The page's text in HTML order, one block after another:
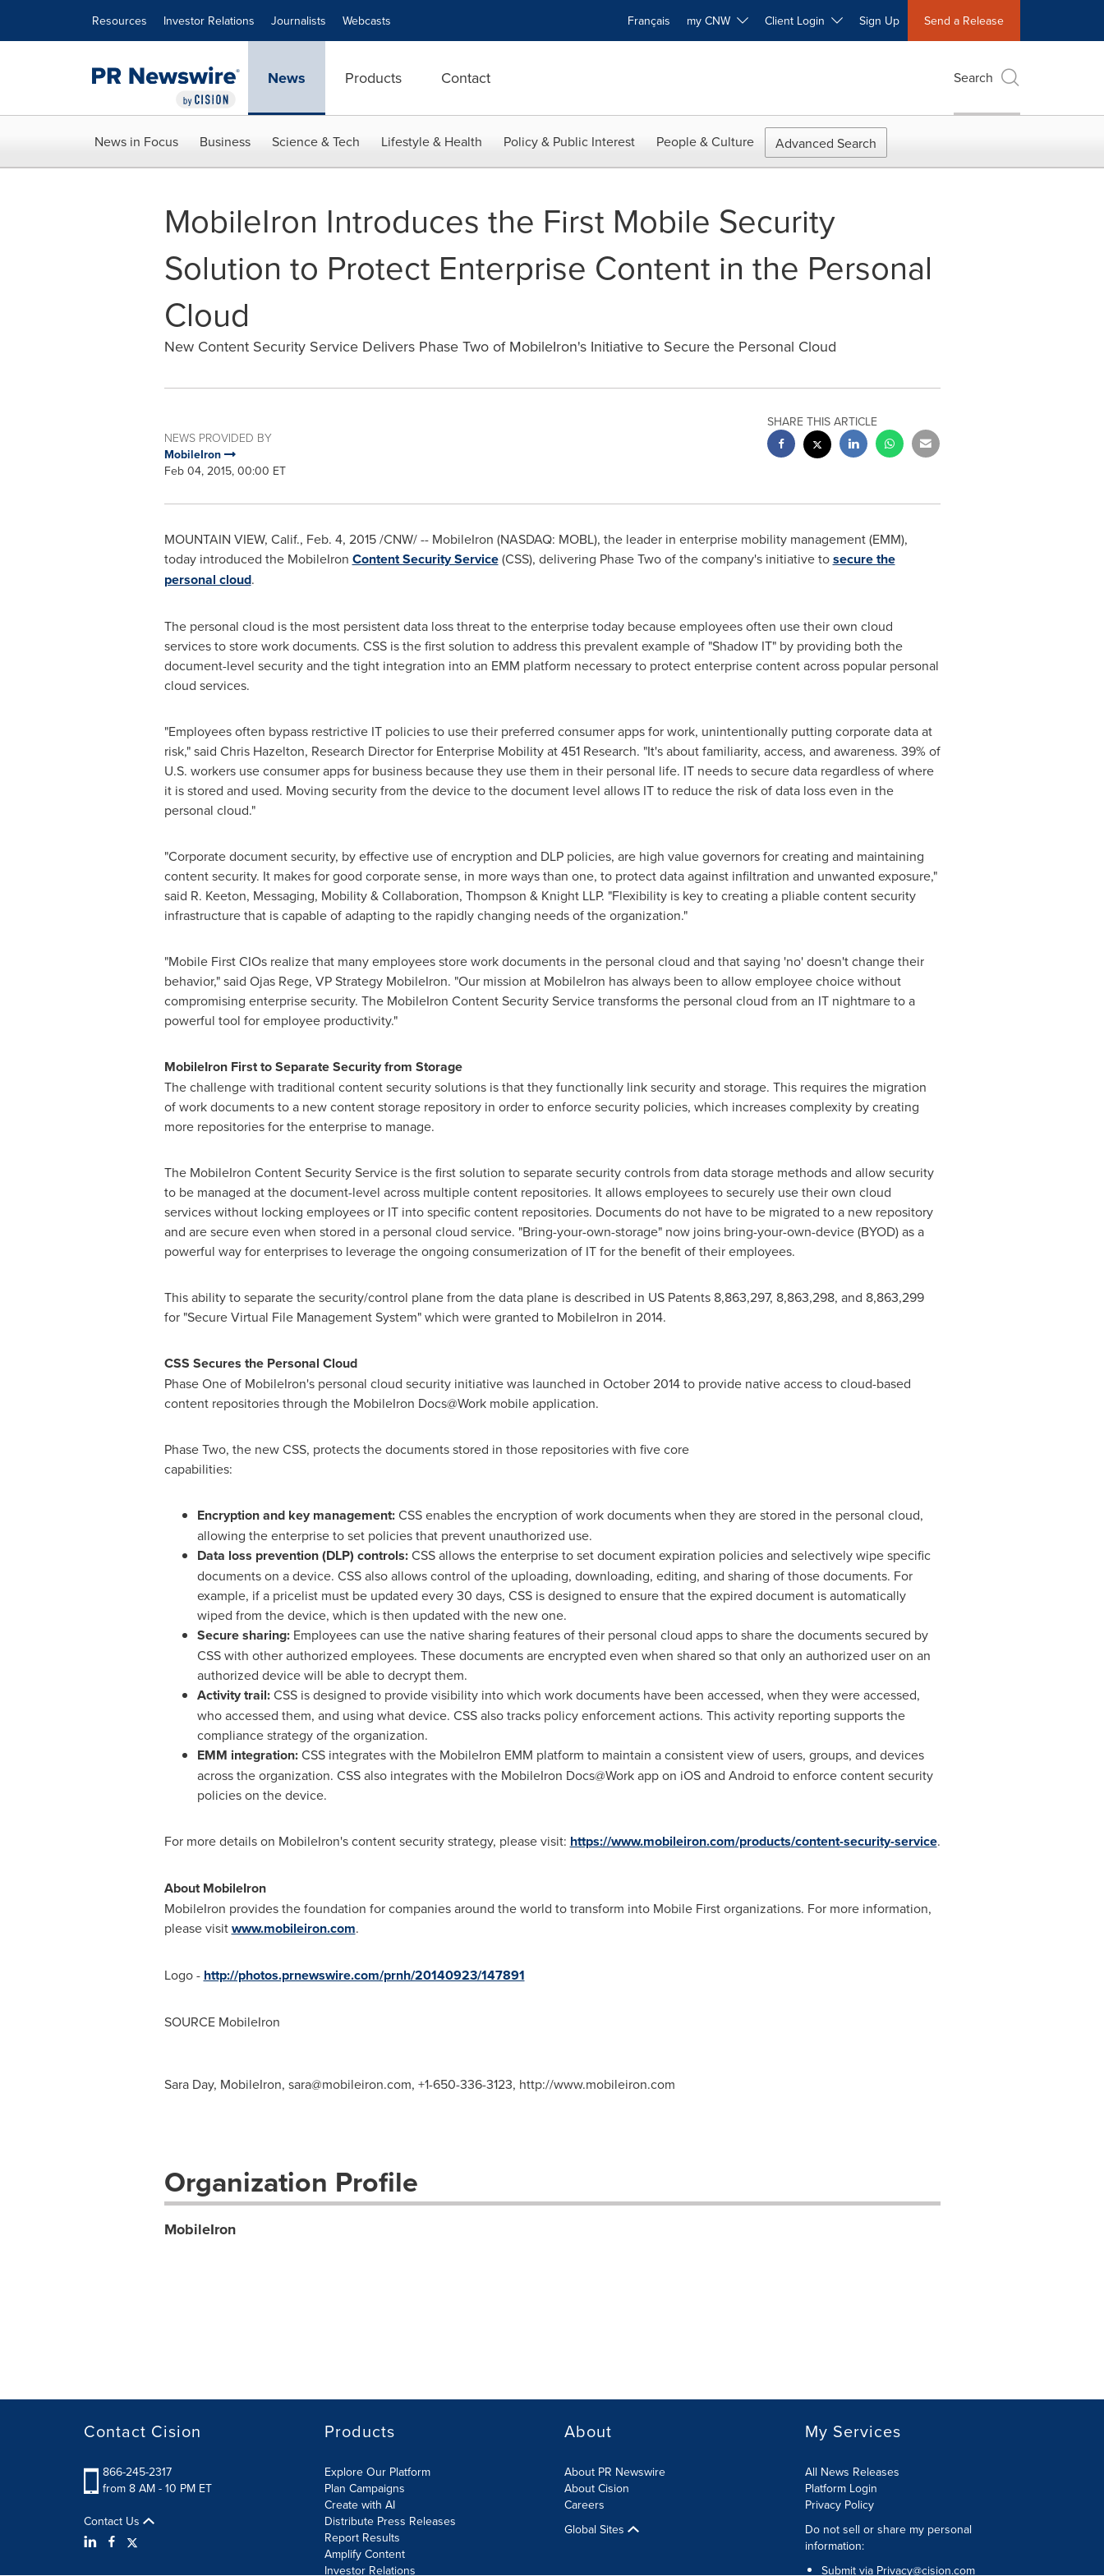
Resources Investor Relations Journalists Webcasts Français my CNW Client Login Sign Up Send a Release
News Products Contact Search
News in Focus Business Science & Tech Lifestyle & Health Policy & Public Interest People & Culture Advanced Search
MobileIron Introduces the First Mobile Security
Solution to Protect Enterprise Content in the Personal
Cloud
New Content Security Service Delivers Phase Two of MobileIron's Initiative to Secure the Personal Cloud
NEWS PROVIDED BY
MobileIron
Feb 04, 2015, 00:00 ET
SHARE THIS ARTICLE
MOUNTAIN VIEW, Calif., Feb. 4, 2015/CNW/ -- MobileIron (NASDAQ: MOBL), the leader in enterprise mobility management (EMM),
today introduced the MobileIron Content Security Service(CSS), delivering Phase Two of the company's initiative tosecure the
personal cloud.
The personal cloud is the most persistent data loss threat to the enterprise today because employees often use their own cloud
services to store work documents. CSS is the first solution to address this prevalent example of "Shadow IT" by providing both the
document-level security and the tight integration into an EMM platform necessary to protect enterprise content across popular personal
cloud services.
"Employees often bypass restrictive IT policies to use their preferred consumer apps for work, unintentionally putting corporate data at
risk," said Chris Hazelton, Research Director for Enterprise Mobility at 451 Research. "It's about familiarity, access, and awareness. 39% of
U.S. workers use consumer apps for business because they use them in their personal life. IT needs to secure data regardless of where
it is stored and used. Moving security from the device to the document level allows IT to reduce the risk of data loss even in the
personal cloud."
"Corporate document security, by effective use of encryption and DLP policies, are high value governors for creating and maintaining
content security. It makes for good corporate sense, in more ways than one, to protect data against infiltration and unwanted exposure,"
said R. Keeton, Messaging, Mobility & Collaboration, Thompson & Knight LLP. "Flexibility is key to creating a pliable content security
infrastructure that is capable of adapting to the rapidly changing needs of the organization."
"Mobile First CIOs realize that many employees store work documents in the personal cloud and that saying 'no' doesn't change their
behavior," said Ojas Rege, VP Strategy MobileIron. "Our mission at MobileIron has always been to allow employee choice without
compromising enterprise security. The MobileIron Content Security Service transforms the personal cloud from an IT nightmare to a
powerful tool for employee productivity."
MobileIron First to Separate Security from Storage
The challenge with traditional content security solutions is that they functionally link security and storage. This requires the migration
of work documents to a new content storage repository in order to enforce security policies, which increases complexity by creating
more repositories for the enterprise to manage.
The MobileIron Content Security Service is the first solution to separate security controls from data storage methods and allow security
to be managed at the document-level across multiple content repositories. It allows employees to securely use their own cloud
services without locking employees or IT into specific content repositories. Documents do not have to be migrated to a new repository
and are secure even when stored in a personal cloud service. "Bring-your-own-storage" now joins bring-your-own-device (BYOD) as a
powerful way for enterprises to leverage the ongoing consumerization of IT for the benefit of their employees.
This ability to separate the security/control plane from the data plane is described in US Patents 8,863,297, 8,863,298, and 8,863,299
for "Secure Virtual File Management System" which were granted to MobileIron in 2014.
CSS Secures the Personal Cloud
Phase One of MobileIron's personal cloud security initiative was launched in October 2014to provide native access to cloud-based
content repositories through the MobileIron Docs@Work mobile application.
Phase Two, the new CSS, protects the documents stored in those repositories with five core
capabilities:
Encryption and key management:CSS enables the encryption of work documents when they are stored in the personal cloud,
allowing the enterprise to set policies that prevent unauthorized use.
Data loss prevention (DLP) controls:CSS allows the enterprise to set document expiration policies and selectively wipe specific
documents on a device. CSS also allows control of the uploading, downloading, editing, and sharing of those documents. For
example, if a pricelist must be updated every 30 days, CSS is designed to ensure that the expired document is automatically
wiped from the device, which is then updated with the new one.
Secure sharing:Employees can use the native sharing features of their personal cloud apps to share the documents secured by
CSS with other authorized employees. These documents are encrypted even when shared so that only an authorized user on an
authorized device will be able to decrypt them.
Activity trail:CSS is designed to provide visibility into which work documents have been accessed, when they were accessed,
who accessed them, and using what device. CSS also tracks policy enforcement actions. This activity reporting supports the
compliance strategy of the organization.
EMM integration:CSS integrates with the MobileIron EMM platform to maintain a consistent view of users, groups, and devices
across the organization. CSS also integrates with the MobileIron Docs@Work app on iOS and Android to enforce content security
policies on the device.
For more details on MobileIron's content security strategy, please visit: https://www.mobileiron.com/products/content-security-service.
About MobileIron
MobileIron provides the foundation for companies around the world to transform into Mobile First organizations. For more information,
please visitwww.mobileiron.com.
Logo - http://photos.prnewswire.com/prnh/20140923/147891
SOURCE MobileIron
Sara Day, MobileIron, sara@mobileiron.com, +1-650-336-3123, http://www.mobileiron.com
Organization Profile
MobileIron
Contact Cision
866-245-2317
from 8 AM - 10 PM ET
Contact Us
Products
Explore Our Platform
Plan Campaigns
Create with AI
Distribute Press Releases
Report Results
Amplify Content
Investor Relations
About
About PR Newswire
About Cision
Careers
Global Sites
My Services
All News Releases
Platform Login
Privacy Policy
Do not sell or share my personal
information:
Submit via Privacy@cision.com